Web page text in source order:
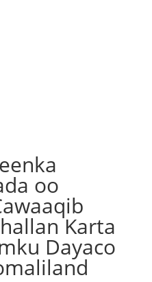
oo
Karta
Dayaco